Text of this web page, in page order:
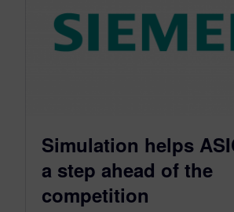
Simulation helps
a step ahead of the
competition